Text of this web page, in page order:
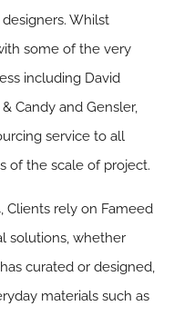
Whilst
some of the very
including David
Candy and Gensler,
service to all
of the scale of project.
Clients rely on Fameed
solutions, whether
curated or designed,
materials such as